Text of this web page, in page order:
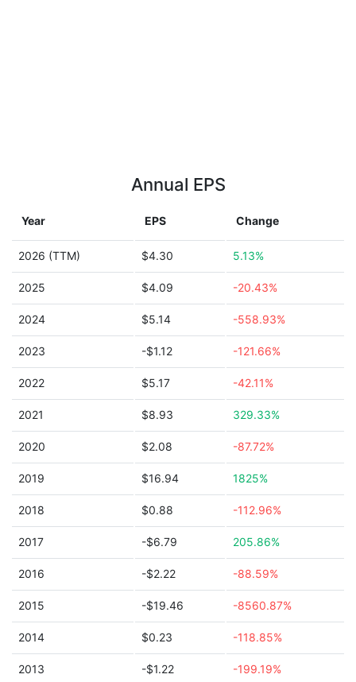
Annual EPS
Year EPS Change
2026 (TTM) $4.30 5.13%
2025 $4.09 -20.43%
2024 $5.14 -558.93%
2023 -$1.12 -121.66%
2022 $5.17 -42.11%
2021 $8.93 329.33%
2020 $2.08 -87.72%
2019 $16.94 1825%
2018 $0.88 -112.96%
2017 -$6.79 205.86%
2016 -$2.22 -88.59%
2015 -$19.46 -8560.87%
2014 $0.23 -118.85%
2013 -$1.22 -199.19%